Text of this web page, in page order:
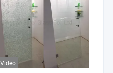
Video